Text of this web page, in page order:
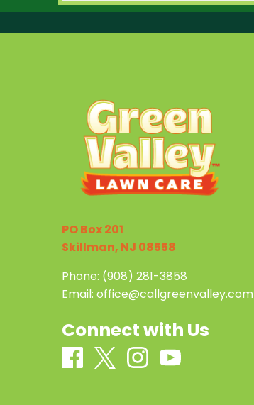
PO Box 201
Skillman, NJ 08558
Phone: (908) 281-3858
Email: office@callgreenvalley.com
Connect with Us